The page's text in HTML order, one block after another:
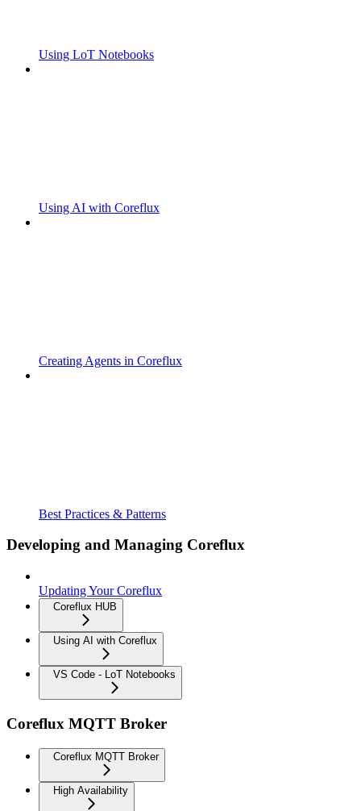
Using LoT Notebooks
Using AI with Coreflux
Creating Agents in Coreflux
Best Practices & Patterns
Developing and Managing Coreflux
Updating Your Coreflux
Coreflux HUB
Using AI with Coreflux
VS Code - LoT Notebooks
Coreflux MQTT Broker
Coreflux MQTT Broker
High Availability